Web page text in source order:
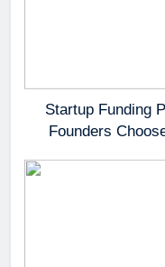
Startup Funding
Founders